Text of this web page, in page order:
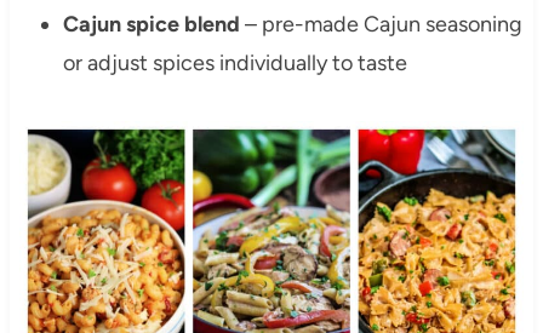
Cajun spice blend – pre-made Cajun seasoning
or adjust spices individually to taste